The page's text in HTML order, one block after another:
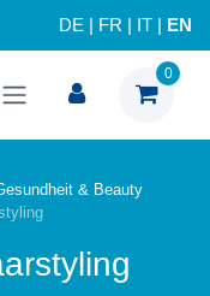
DE FR IT EN
0
& Beauty